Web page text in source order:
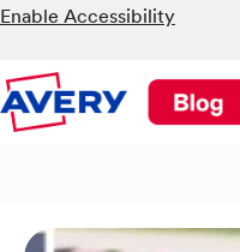
Skip
to
Enable Accessibility